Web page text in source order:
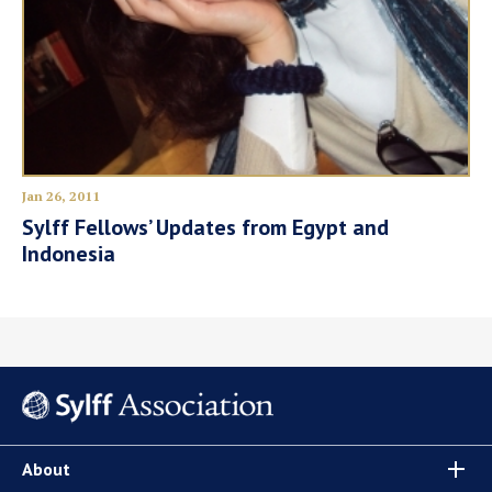
Jan 26, 2011
Sylff Fellows’ Updates from Egypt and
Indonesia
About